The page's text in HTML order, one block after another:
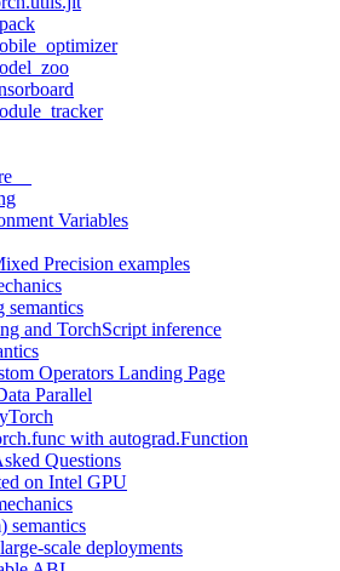
Variables
Precision examples
semantics
and TorchScript inference
Operators Landing Page
Parallel
with autograd.Function
Questions
on Intel GPU
semantics
scale deployments